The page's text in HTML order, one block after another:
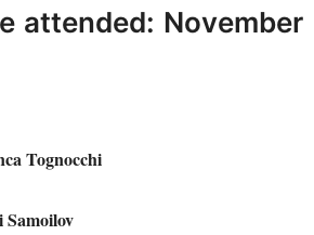
attended: November
Tognocchi